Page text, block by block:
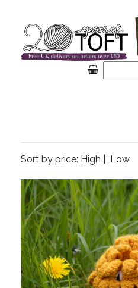
Sort by price: High Low